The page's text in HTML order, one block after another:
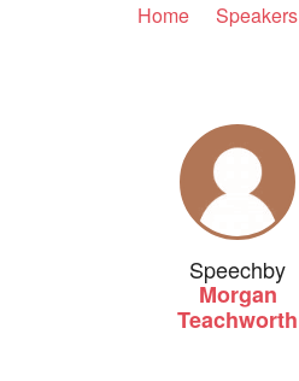
Home Speakers
Speechby
Morgan
Teachworth